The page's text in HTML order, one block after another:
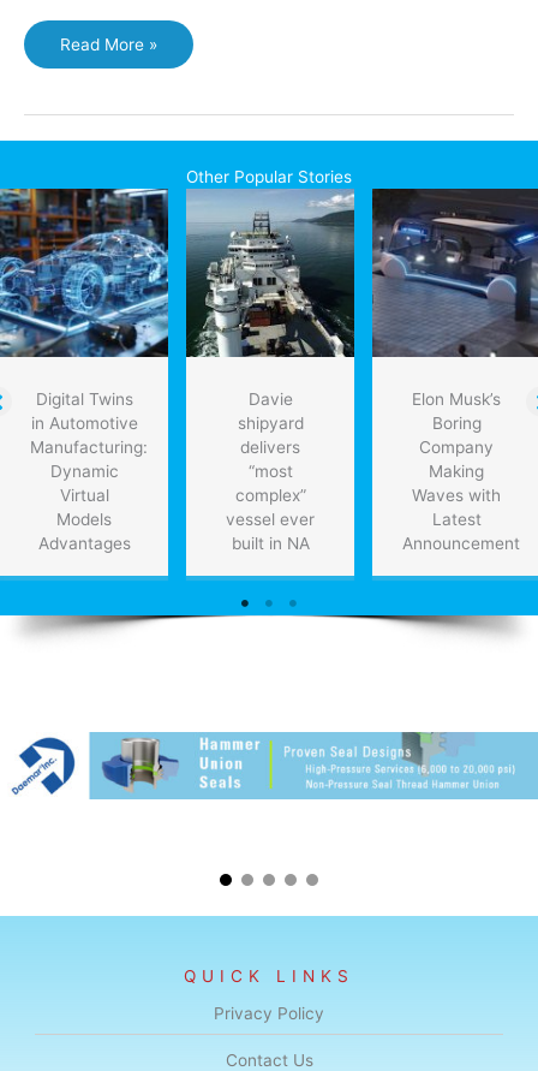
Higher
efficiency
cells
within
Read More »
Other Popular Stories
Digital Twins
in Automotive
Manufacturing:
Dynamic
Virtual
Models
Advantages
Davie
shipyard
delivers
“most
complex”
vessel ever
built in NA
Elon Musk’s
Boring
Company
Making
Waves with
Latest
Announcement
QUICK LINKS
Privacy Policy
Contact Us